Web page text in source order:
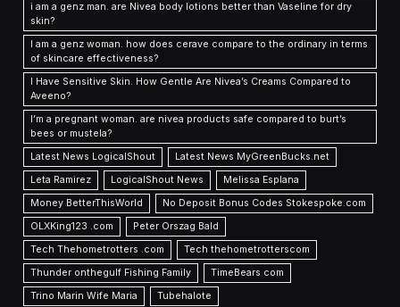
i am a genz man. are Nivea body lotions better than Vaseline for dry
skin?
I am a genz woman. how does cerave compare to the ordinary in terms
of skincare effectiveness?
I Have Sensitive Skin. How Gentle Are Nivea’s Creams Compared to
Aveeno?
I’m a pregnant woman. are nivea products safe compared to burt’s
bees or mustela?
Latest News LogicalShout
Latest News MyGreenBucks.net
Leta Ramirez
LogicalShout News
Melissa Esplana
Money BetterThisWorld
No Deposit Bonus Codes Stokespoke.com
OLXKing123 .com
Peter Orszag Bald
Tech Thehometrotters .com
Tech thehometrotterscom
Thunder onthegulf Fishing Family
TimeBears com
Trino Marin Wife Maria
Tubehalote